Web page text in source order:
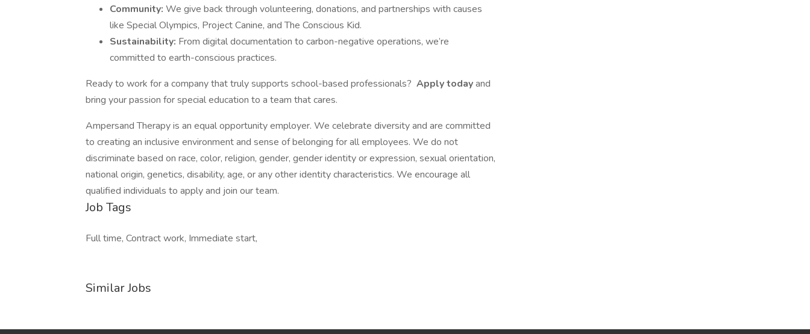
Community: We give back through volunteering, donations, and partnerships with causes
like Special Olympics, Project Canine, and The Conscious Kid.
Sustainability: From digital documentation to carbon-negative operations, we’re
committed to earth-conscious practices.
Ready to work for a company that truly supports school-based professionals? Apply todayand
bring your passion for special education to a team that cares.
Ampersand Therapy is an equal opportunity employer. We celebrate diversity and are committed
to creating an inclusive environment and sense of belonging for all employees. We do not
discriminate based on race, color, religion, gender, gender identity or expression, sexual orientation,
national origin, genetics, disability, age, or any other identity characteristics. We encourage all
qualified individuals to apply and join our team.
Job Tags
Full time, Contract work, Immediate start,
Similar Jobs